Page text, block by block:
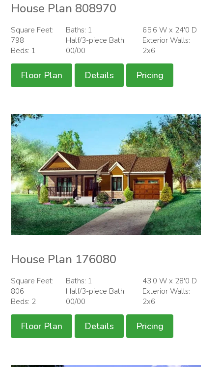
House Plan 808970
Square Feet:
798
Beds: 1
Baths: 1
Half/3-piece Bath:
00/00
65'6 W x 24'0 D
Exterior Walls:
2x6
Floor Plan Details Pricing
House Plan 176080
Square Feet:
806
Beds: 2
Baths: 1
Half/3-piece Bath:
00/00
43'0 W x 28'0 D
Exterior Walls:
2x6
Floor Plan Details Pricing